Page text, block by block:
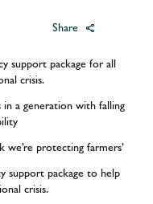
Share
support package for all
crisis.
in a generation with falling
we’re protecting farmers’
support package to help
crisis.